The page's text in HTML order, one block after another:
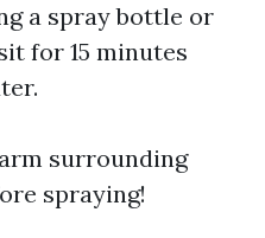
a spray bottle or
for 15 minutes
surrounding
spraying!